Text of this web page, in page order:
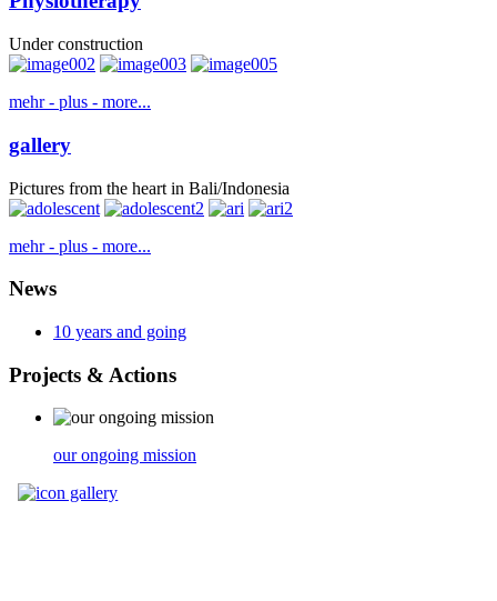
Under construction
mehr - plus - more...
gallery
Pictures from the heart in Bali/Indonesia
mehr - plus - more...
News
10 years and going
Projects & Actions
our ongoing mission